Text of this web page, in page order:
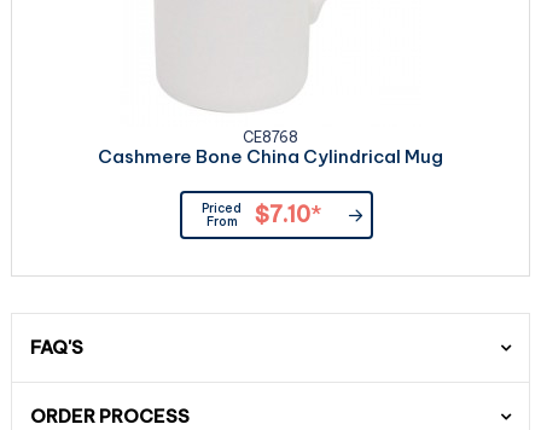
CE8768
Cashmere Bone China Cylindrical Mug
Priced
From
$7.10*
FAQ'S
ORDER PROCESS